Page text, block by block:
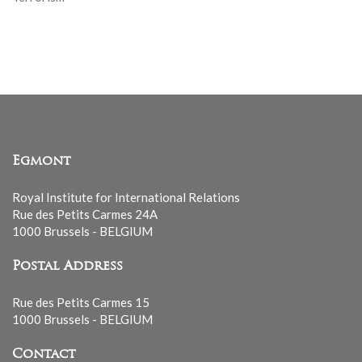
Egmont
Royal Institute for International Relations
Rue des Petits Carmes 24A
1000 Brussels - BELGIUM
Postal Address
Rue des Petits Carmes 15
1000 Brussels - BELGIUM
Contact